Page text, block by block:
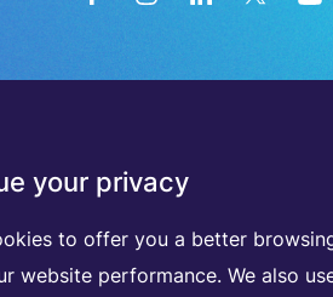
your privacy
to offer you a better
website performance. We also
industry directly in
DISCOVER ALL OUR NEW SLE